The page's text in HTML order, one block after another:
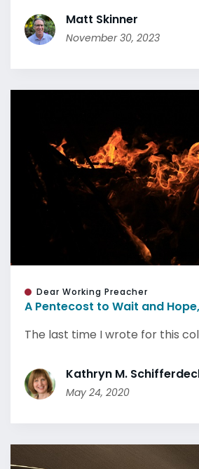
Matt Skinner
November 30, 2023
Dear Working Preacher
A Pentecost to Wait and
The last time I wrote for this
Kathryn M.
May 24, 2020